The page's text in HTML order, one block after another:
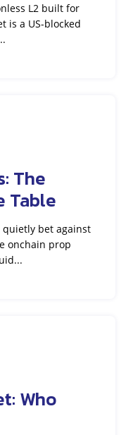
L2 built for
is a US-blocked
The
Table
quietly bet against
onchain prop
Who